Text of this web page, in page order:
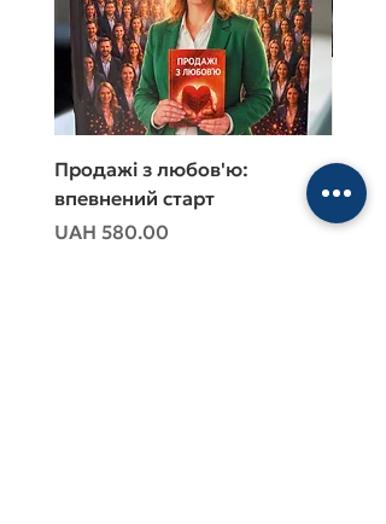
Продажі з любов'ю:
впевнений старт
Price
UAH 580.00
Price
UAH